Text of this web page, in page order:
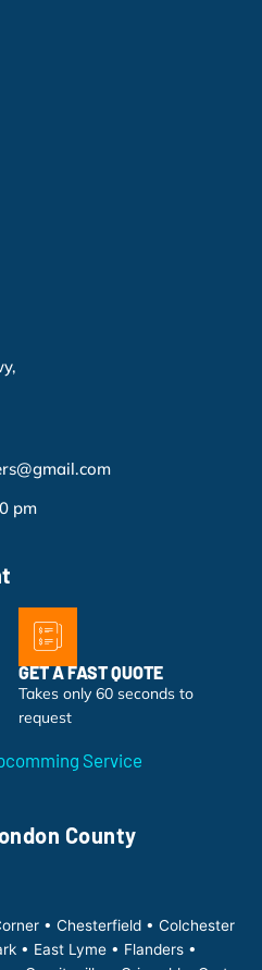
pm
GET A FAST QUOTE
Takes only 60 seconds to
request
Service
County
• Chesterfield • Colchester
• East Lyme • Flanders •